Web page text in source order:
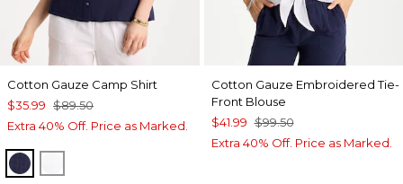
Cotton Gauze Camp Shirt
$35.99 $89.50
Extra 40% Off. Price as Marked.
PASSPORT BLUE
Cotton Gauze Embroidered Tie-
Front Blouse
$41.99 $99.50
Extra 40% Off. Price as Marked.